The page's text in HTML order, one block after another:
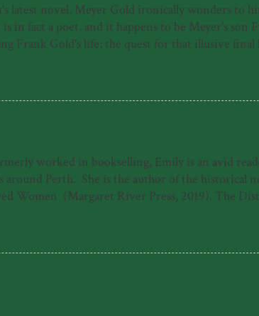
latest novel, Meyer Gold ironically wonders to
fact a poet, and it happens to be Meyer's son
Frank Gold's life; the quest for that illusive
worked in bookselling, Emily is an avid
Perth. She is the author of the historical
Women (Margaret River Press, 2019). The